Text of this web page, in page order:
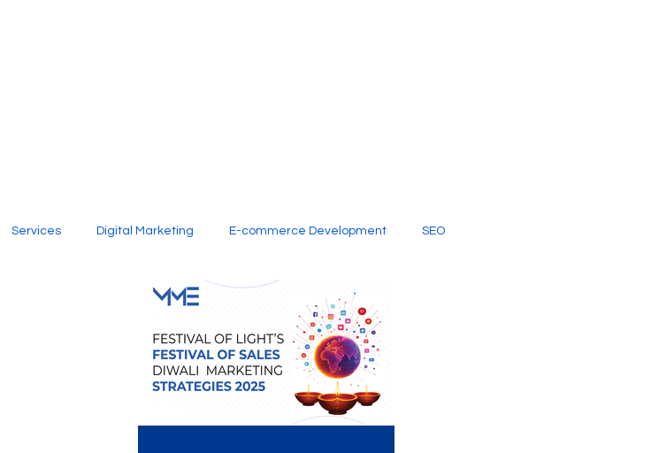
Services Digital Marketing E-commerce Development SEO
Website Design Creative Services
Graphic Design Digital Marketing Company